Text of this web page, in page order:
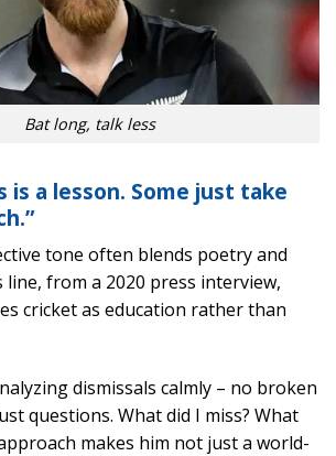
Bat long, talk less
is a lesson. Some just take
tone often blends poetry and
line, from a 2020 press interview,
cricket as education rather than
dismissals calmly – no broken
questions. What did I miss? What
makes him not just a world-